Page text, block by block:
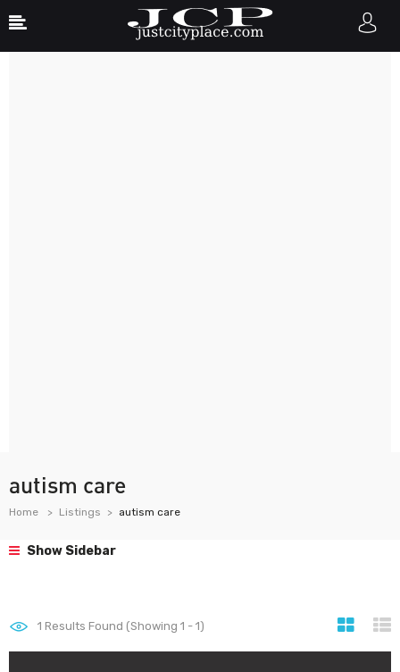
autism care
Home Listings autism care
Show Sidebar
1 Results Found (Showing 1 - 1)